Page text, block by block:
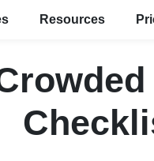
Resources